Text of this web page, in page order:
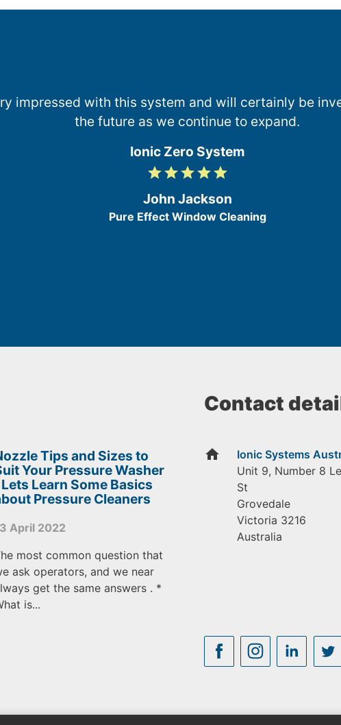
impressed with this system and will certainly be
the future as we continue to expand.
Ionic Zero System
5
5
gradegradegradegradegrade
John Jackson
Pure Effect Window Cleaning
Tips and Sizes to
Your Pressure Washer
| Lets Learn Some Basics
Pressure Cleaners
April 2022
most common question that
ask operators, and we near
get the same answers . *
is...
Contact
home
Ionic Systems
Unit 9, Number 8
St
Grovedale
Victoria 3216
Australia